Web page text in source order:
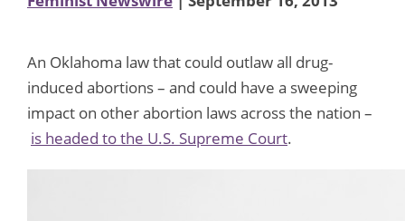
An Oklahoma law that could outlaw all drug-
induced abortions – and could have a sweeping
impact on other abortion laws across the nation –
is headed to the U.S. Supreme Court.